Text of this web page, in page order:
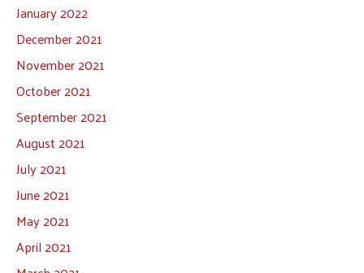
January 2022
December 2021
November 2021
October 2021
September 2021
August 2021
July 2021
June 2021
May 2021
April 2021